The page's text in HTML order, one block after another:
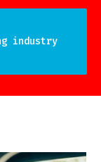
industry